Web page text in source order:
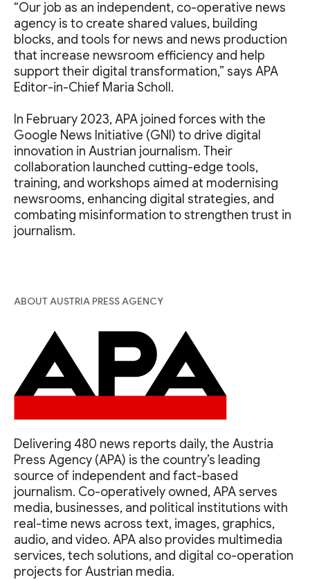
“Our job as an independent, co-operative news
agency is to create shared values, building
blocks, and tools for news and news production
that increase newsroom efficiency and help
support their digital transformation,” says APA
Editor-in-Chief Maria Scholl.
In February 2023, APA joined forces with the
Google News Initiative (GNI) to drive digital
innovation in Austrian journalism. Their
collaboration launched cutting-edge tools,
training, and workshops aimed at modernising
newsrooms, enhancing digital strategies, and
combating misinformation to strengthen trust in
journalism.
ABOUT AUSTRIA PRESS AGENCY
Delivering 480 news reports daily, the Austria
Press Agency (APA) is the country’s leading
source of independent and fact-based
journalism. Co-operatively owned, APA serves
media, businesses, and political institutions with
real-time news across text, images, graphics,
audio, and video. APA also provides multimedia
services, tech solutions, and digital co-operation
projects for Austrian media.